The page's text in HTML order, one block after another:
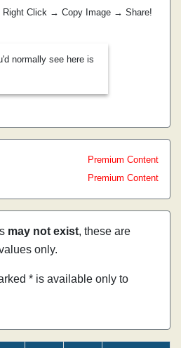
Right Click → Copy Image → Share!
normally see here is
Premium Content
Premium Content
may not exist, these are
only.
* is available only to